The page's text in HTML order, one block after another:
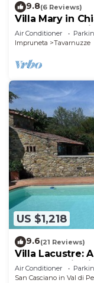
9.8(6 Reviews)
Villa Mary in
from Florence
Air Conditioner
Impruneta
Tavarnuzze
US $1,218
9.6(21 Reviews)
Villa Lacustre:
two-story villa
Tuscan
Air Conditioner
San Casciano in Val di